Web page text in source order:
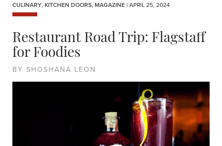
CULINARY, KITCHEN DOORS, MAGAZINE | APRIL 25, 2024
Restaurant Road Trip: Flagstaff
for Foodies
BY SHOSHANA LEON